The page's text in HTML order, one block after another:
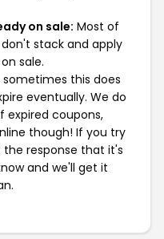
on sale: Most of
stack and apply
sale.
sometimes this does
eventually. We do
expired coupons,
though! If you try
response that it's
and we'll get it